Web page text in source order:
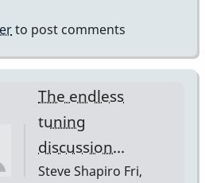
or
Burton
to post comments
The endless
tuning
discussion...
Steve Shapiro Fri,